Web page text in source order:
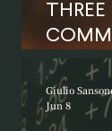
THREE
Giulio
Jun 8